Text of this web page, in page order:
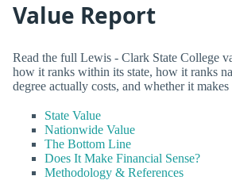
Value Report
Read the full Lewis - Clark State College
how it ranks within its state, how it ranks
degree actually costs, and whether it makes
State Value
Nationwide Value
The Bottom Line
Does It Make Financial Sense?
Methodology & References